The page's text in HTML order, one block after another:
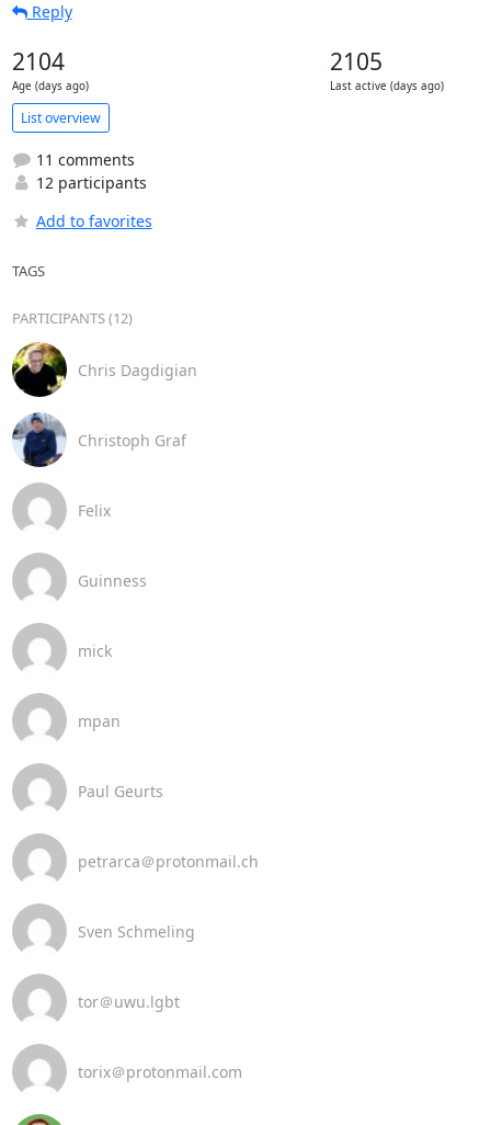
Reply
2104
Age (days ago)
2105
Last active (days ago)
List overview
11 comments
12 participants
Add to favorites
TAGS
PARTICIPANTS (12)
Chris Dagdigian
Christoph Graf
Felix
Guinness
mick
mpan
Paul Geurts
petrarca＠protonmail.ch
Sven Schmeling
tor＠uwu.lgbt
torix＠protonmail.com